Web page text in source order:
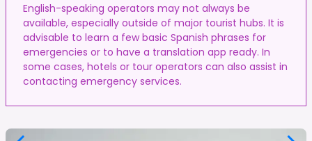
English-speaking operators may not always be
available, especially outside of major tourist hubs. It is
advisable to learn a few basic Spanish phrases for
emergencies or to have a translation app ready. In
some cases, hotels or tour operators can also assist in
contacting emergency services.